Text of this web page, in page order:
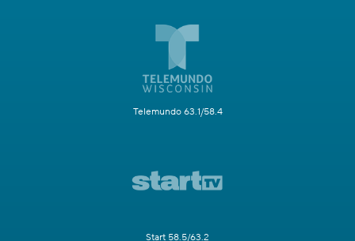
Telemundo 63.1/58.4
Start 58.5/63.2